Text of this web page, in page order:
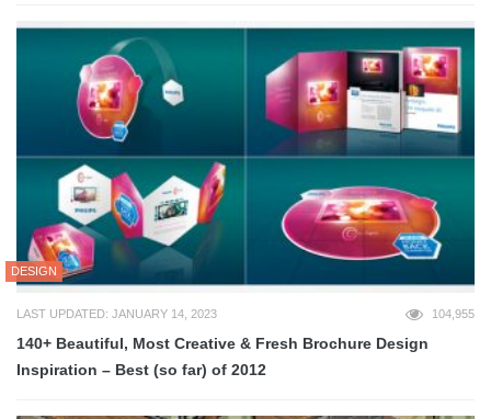
DESIGN
LAST UPDATED: JANUARY 14, 2023 104,955
140+ Beautiful, Most Creative & Fresh Brochure Design
Inspiration – Best (so far) of 2012